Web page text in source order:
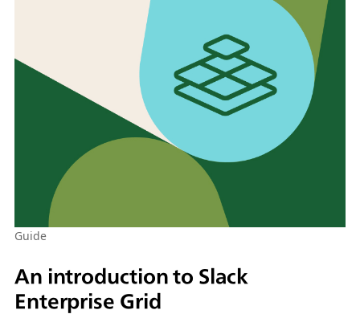
Guide
An introduction to Slack
Enterprise Grid